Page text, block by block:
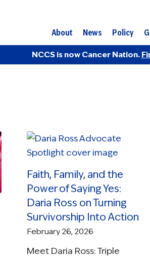
About News Policy
NCCS is now Cancer Nation.
Faith, Family, and the
Power of Saying Yes:
Daria Ross on Turning
Survivorship Into Action
February 26, 2026
Meet Daria Ross: Triple